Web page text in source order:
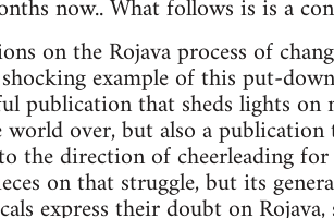
now.. What follows is is a
on the Rojava process of
example of this put-
publication that sheds lights on
over, but also a
the direction of cheerleading
on that struggle, but its